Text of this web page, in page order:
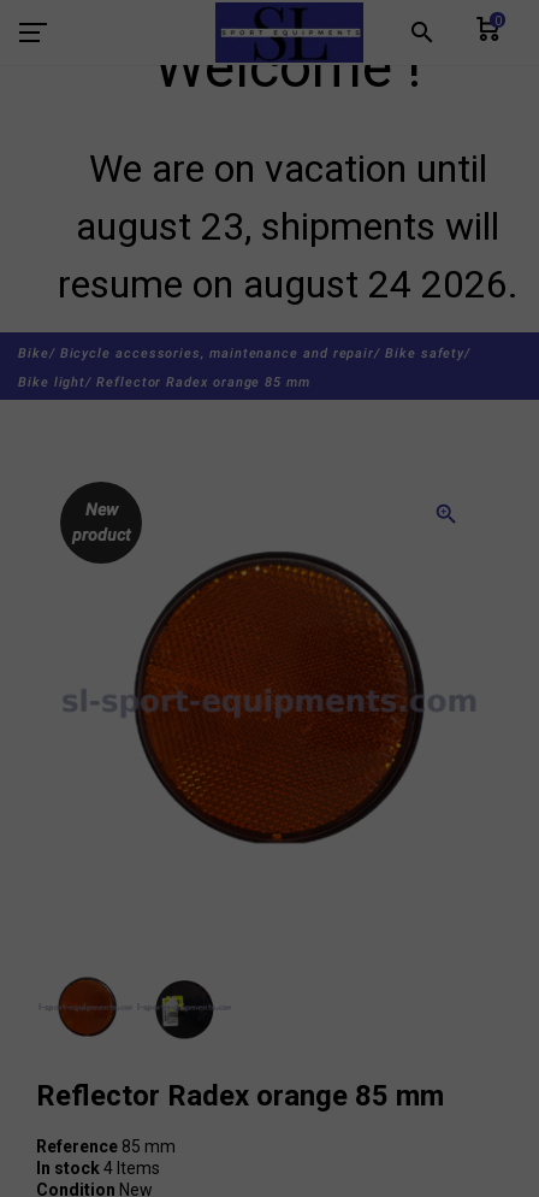
search 0
Welcome !
We are on vacation until
august 23, shipments will
resume on august 24 2026.
Bike/ Bicycle accessories, maintenance and repair/ Bike safety/
Bike light/ Reflector Radex orange 85 mm
zoom_in
New
product
Reflector Radex orange 85 mm
Reference 85 mm
In stock 4 Items
Condition New